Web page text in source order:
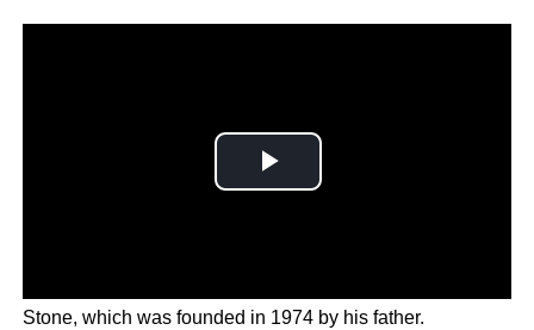
Stone, which was founded in 1974 by his father.